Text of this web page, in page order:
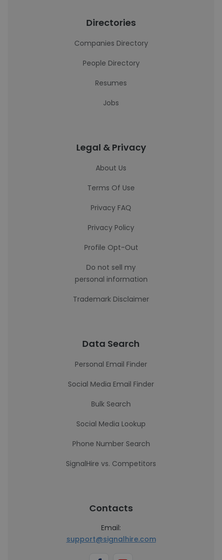
Directories
Companies Directory
People Directory
Resumes
Jobs
Legal & Privacy
About Us
Terms Of Use
Privacy FAQ
Privacy Policy
Profile Opt-Out
Do not sell my
personal information
Trademark Disclaimer
Data Search
Personal Email Finder
Social Media Email Finder
Bulk Search
Social Media Lookup
Phone Number Search
SignalHire vs. Competitors
Contacts
Email:
support@signalhire.com